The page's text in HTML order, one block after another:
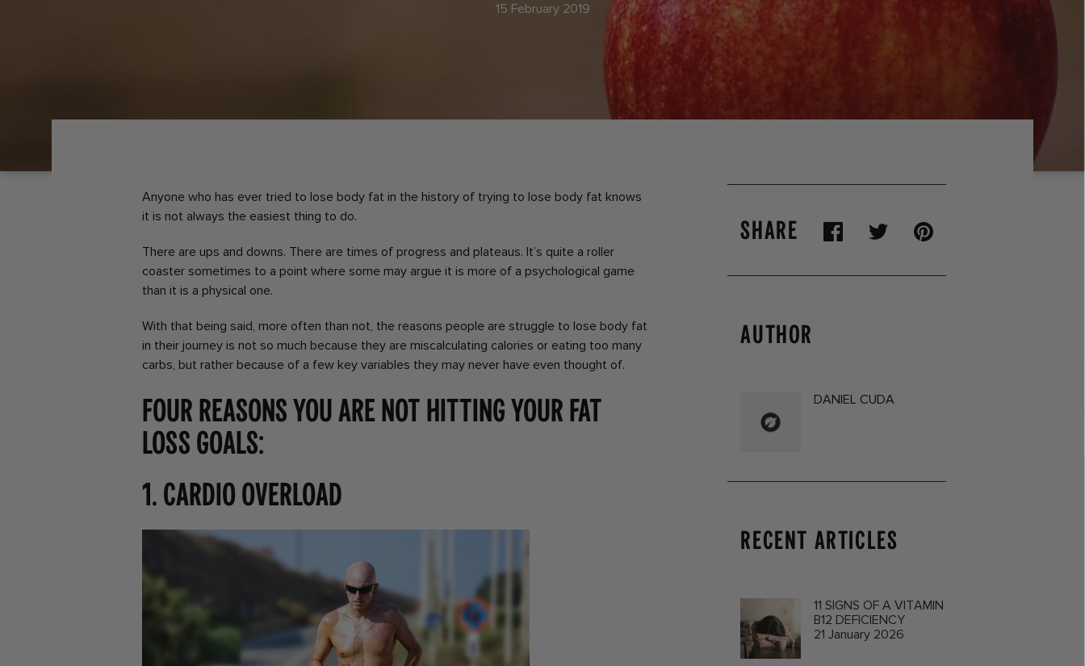
15 February 2019
Anyone who has ever tried to lose body fat in the history of trying to lose body fat knows
it is not always the easiest thing to do.
There are ups and downs. There are times of progress and plateaus. It’s quite a roller
coaster sometimes to a point where some may argue it is more of a psychological game
than it is a physical one.
With that being said, more often than not, the reasons people are struggle to lose body fat
in their journey is not so much because they are miscalculating calories or eating too many
carbs, but rather because of a few key variables they may never have even thought of.
Four reasons you are not hitting your fat
loss goals:
1. Cardio overload
SHARE
AUTHOR
DANIEL CUDA
RECENT ARTICLES
11 SIGNS OF A VITAMIN
B12 DEFICIENCY
21 January 2026